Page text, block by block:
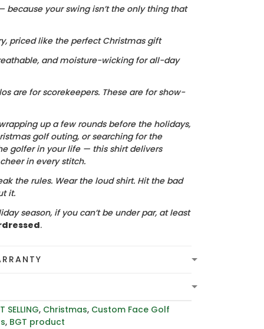
because your swing isn’t the only thing that
priced like the perfect Christmas gift
and moisture-wicking for all-day
are for scorekeepers. These are for show-
up a few rounds before the holidays,
golf outing, or searching for the
golfer in your life — this shirt delivers
in every stitch.
the rules. Wear the loud shirt. Hit the bad
it.
season, if you can’t be under par, at least
.
SELLING, Christmas, Custom Face Golf
, BGT product